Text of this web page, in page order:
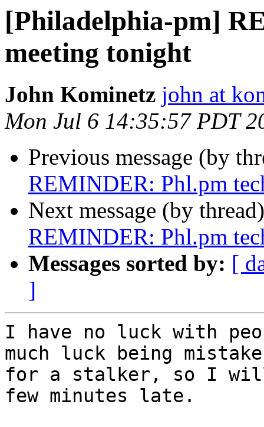
[Philadelphia-pm]
meeting tonight
John Kominetz john at
Mon Jul 6 14:35:57 PDT
Previous message (by
REMINDER: Phl.pm
Next message (by
REMINDER: Phl.pm
Messages sorted by: [
]
I have no luck with
much luck being
for a stalker, so I
few minutes late.